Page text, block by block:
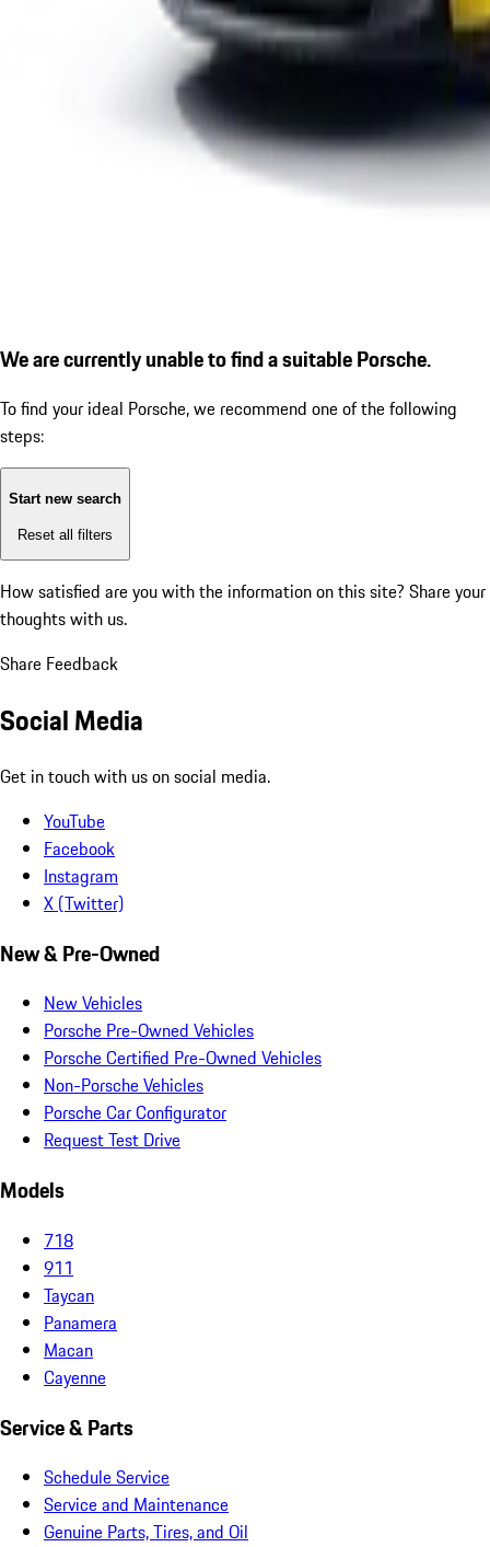
We are currently unable to find a suitable Porsche.
To find your ideal Porsche, we recommend one of the following
steps:
Start new search
Reset all filters
How satisfied are you with the information on this site? Share your
thoughts with us.
Share Feedback
Social Media
Get in touch with us on social media.
YouTube
Facebook
Instagram
X (Twitter)
New & Pre-Owned
New Vehicles
Porsche Pre-Owned Vehicles
Porsche Certified Pre-Owned Vehicles
Non-Porsche Vehicles
Porsche Car Configurator
Request Test Drive
Models
718
911
Taycan
Panamera
Macan
Cayenne
Service & Parts
Schedule Service
Service and Maintenance
Genuine Parts, Tires, and Oil